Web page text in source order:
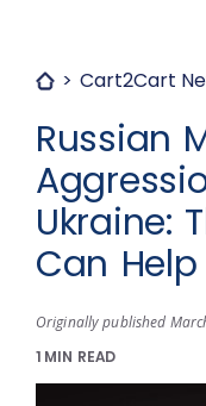
Cart2Cart
Russian
Ukraine:
Can Help
Originally published
1 MIN READ